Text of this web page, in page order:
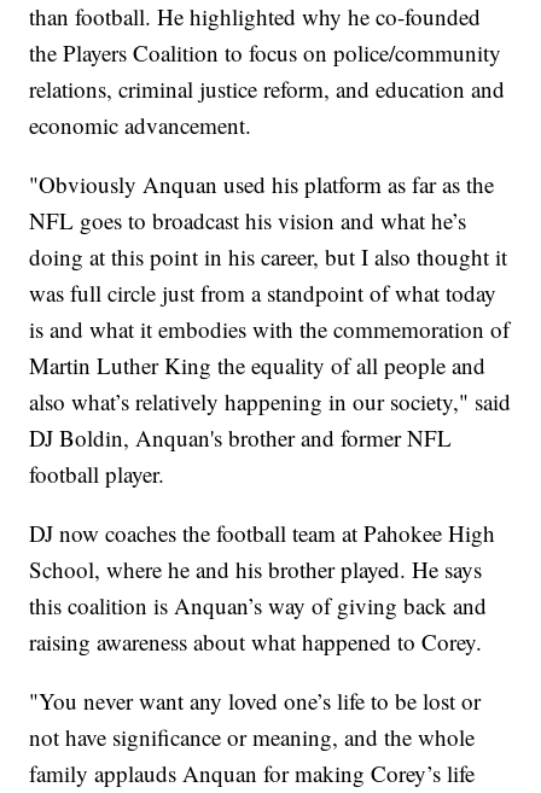
than football. He highlighted why he co-founded
the Players Coalition to focus on police/community
relations, criminal justice reform, and education and
economic advancement.
"Obviously Anquan used his platform as far as the
NFL goes to broadcast his vision and what he’s
doing at this point in his career, but I also thought it
was full circle just from a standpoint of what today
is and what it embodies with the commemoration of
Martin Luther King the equality of all people and
also what’s relatively happening in our society," said
DJ Boldin, Anquan's brother and former NFL
football player.
DJ now coaches the football team at Pahokee High
School, where he and his brother played. He says
this coalition is Anquan’s way of giving back and
raising awareness about what happened to Corey.
"You never want any loved one’s life to be lost or
not have significance or meaning, and the whole
family applauds Anquan for making Corey’s life